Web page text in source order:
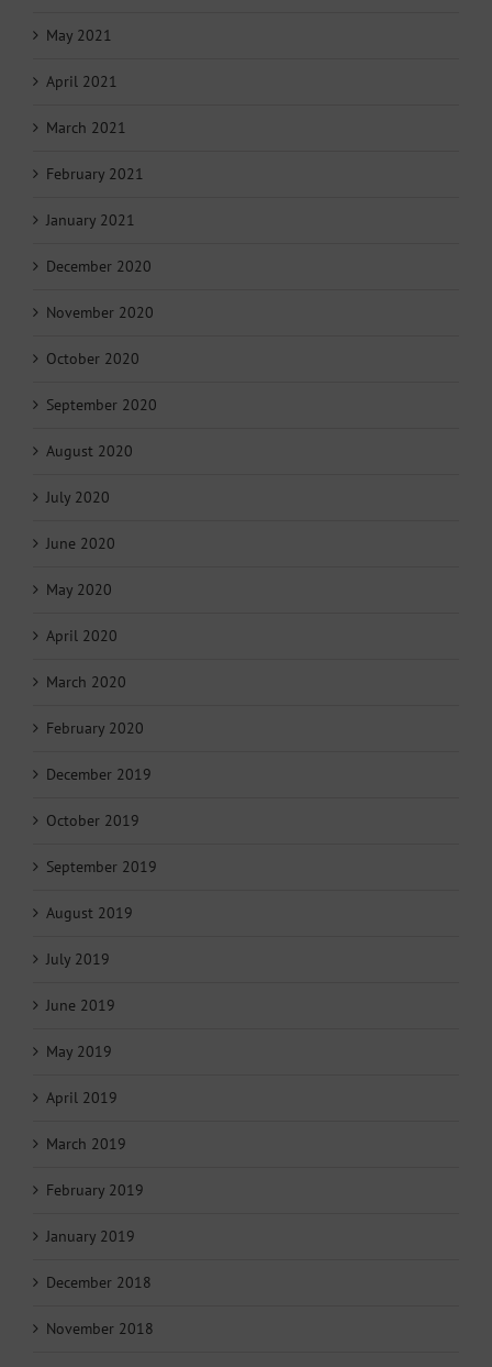
May 2021
April 2021
March 2021
February 2021
January 2021
December 2020
November 2020
October 2020
September 2020
August 2020
July 2020
June 2020
May 2020
April 2020
March 2020
February 2020
December 2019
October 2019
September 2019
August 2019
July 2019
June 2019
May 2019
April 2019
March 2019
February 2019
January 2019
December 2018
November 2018